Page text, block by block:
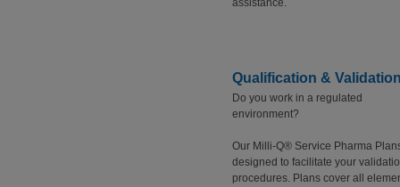
assistance.
Qualification &
Do you work in a regulated
environment?
Our Milli-Q® Service Pharma
designed to facilitate your
procedures. Plans cover all